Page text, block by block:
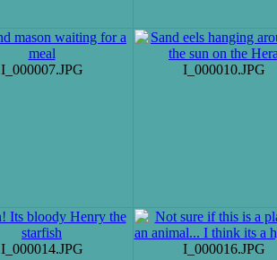
I_000007.JPG I_000010.JPG
I_000014.JPG I_000016.JPG